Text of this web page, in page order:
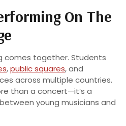
On The
comes together. Students
,public squares, and
across multiple countries.
than a concert—it’s a
young musicians and